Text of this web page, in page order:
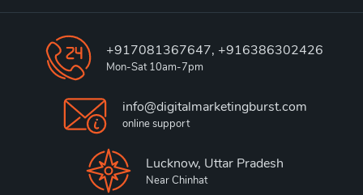
+917081367647, +916386302426
Mon-Sat 10am-7pm
info@digitalmarketingburst.com
online support
Lucknow, Uttar Pradesh
Near Chinhat